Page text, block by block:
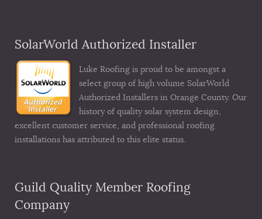
SolarWorld Authorized Installer
Luke Roofing is proud to be amongst a
select group of high volume SolarWorld
Authorized Installers in Orange County. Our
history of quality solar system design,
excellent customer service, and professional roofing
installations has attributed to this elite status.
Guild Quality Member Roofing
Company